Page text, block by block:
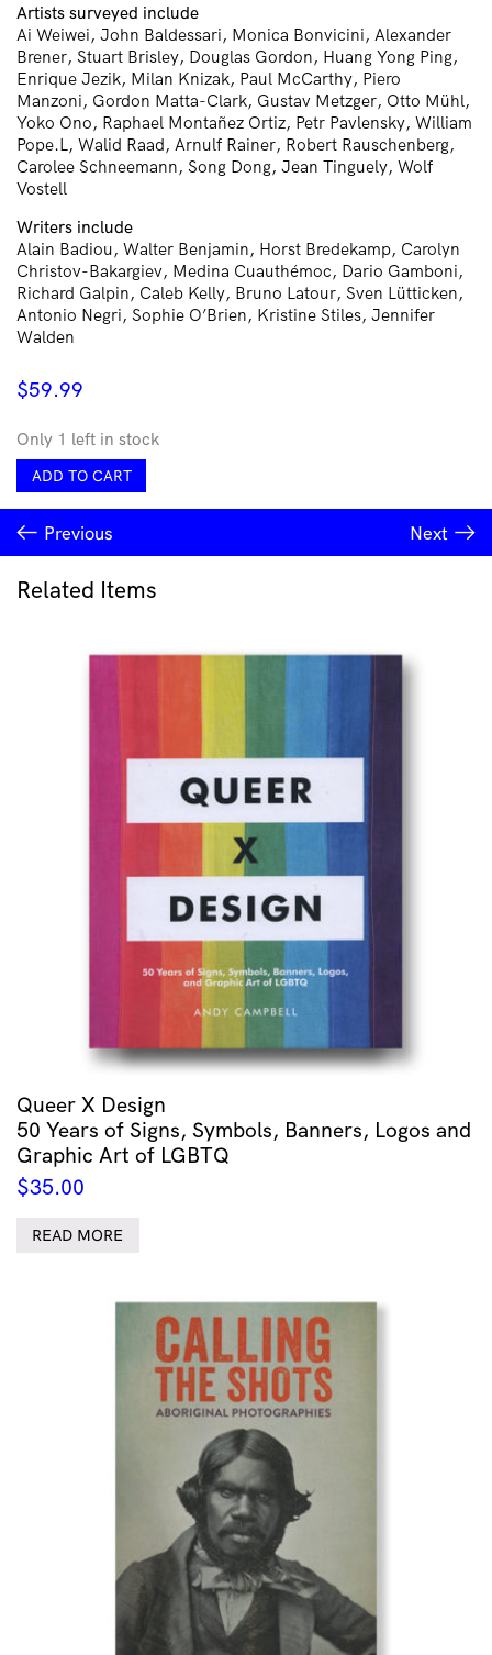
Artists surveyed include
Ai Weiwei, John Baldessari, Monica Bonvicini, Alexander
Brener, Stuart Brisley, Douglas Gordon, Huang Yong Ping,
Enrique Jezik, Milan Knizak, Paul McCarthy, Piero
Manzoni, Gordon Matta-Clark, Gustav Metzger, Otto Mühl,
Yoko Ono, Raphael Montañez Ortiz, Petr Pavlensky, William
Pope.L, Walid Raad, Arnulf Rainer, Robert Rauschenberg,
Carolee Schneemann, Song Dong, Jean Tinguely, Wolf
Vostell
Writers include
Alain Badiou, Walter Benjamin, Horst Bredekamp, Carolyn
Christov-Bakargiev, Medina Cuauthémoc, Dario Gamboni,
Richard Galpin, Caleb Kelly, Bruno Latour, Sven Lütticken,
Antonio Negri, Sophie O’Brien, Kristine Stiles, Jennifer
Walden
$59.99
Only 1 left in stock
Documents
of
Contemporary
Art:
Destruction
quantity
ADD TO CART
Previous Next
Related Items
Queer X Design
50 Years of Signs, Symbols, Banners, Logos and
Graphic Art of LGBTQ
$35.00
READ MORE